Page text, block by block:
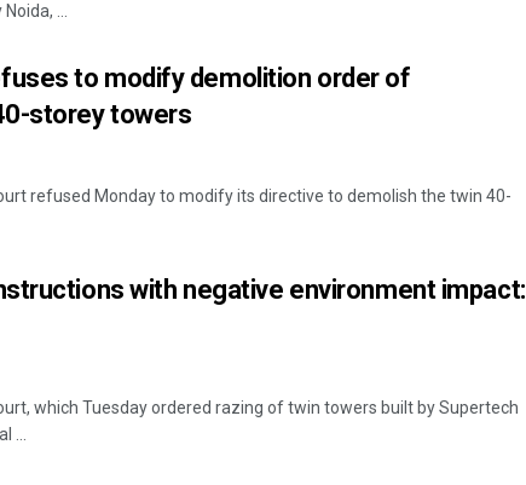
...
to modify demolition order of
storey towers
refused Monday to modify its directive to demolish the twin 40-
with negative environment impact:
which Tuesday ordered razing of twin towers built by Supertech
...